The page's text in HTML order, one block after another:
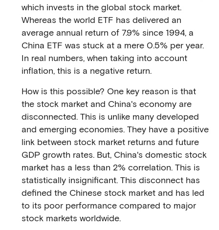
which invests in the global stock market.
Whereas the world ETF has delivered an
average annual return of 7.9% since 1994, a
China ETF was stuck at a mere 0.5% per year.
In real numbers, when taking into account
inflation, this is a negative return.
How is this possible? One key reason is that
the stock market and China's economy are
disconnected. This is unlike many developed
and emerging economies. They have a positive
link between stock market returns and future
GDP growth rates. But, China's domestic stock
market has a less than 2% correlation. This is
statistically insignificant. This disconnect has
defined the Chinese stock market and has led
to its poor performance compared to major
stock markets worldwide.